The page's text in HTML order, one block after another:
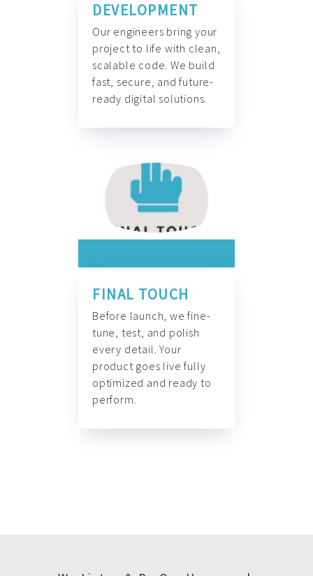
DEVELOPMENT
Our engineers bring your
project to life with clean,
scalable code. We build
fast, secure, and future-
ready digital solutions.
FINAL TOUCH
Before launch, we fine-
tune, test, and polish
every detail. Your
product goes live fully
optimized and ready to
perform.